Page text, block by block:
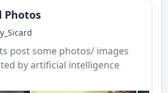
Photos
post some photos/ images
by artificial intelligence